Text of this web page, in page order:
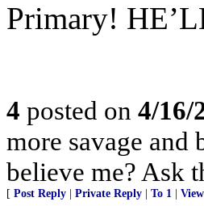
Primary!
4 posted on 4/16/
more savage
believe me? Ask
[ Post Reply Private Reply To 1